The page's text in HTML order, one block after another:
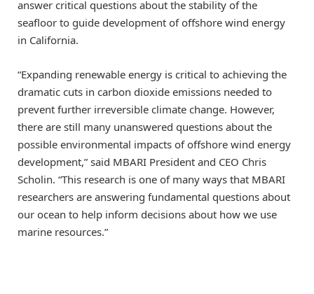
answer critical questions about the stability of the
seafloor to guide development of offshore wind energy
in California.
“Expanding renewable energy is critical to achieving the
dramatic cuts in carbon dioxide emissions needed to
prevent further irreversible climate change. However,
there are still many unanswered questions about the
possible environmental impacts of offshore wind energy
development,” said MBARI President and CEO Chris
Scholin. “This research is one of many ways that MBARI
researchers are answering fundamental questions about
our ocean to help inform decisions about how we use
marine resources.”